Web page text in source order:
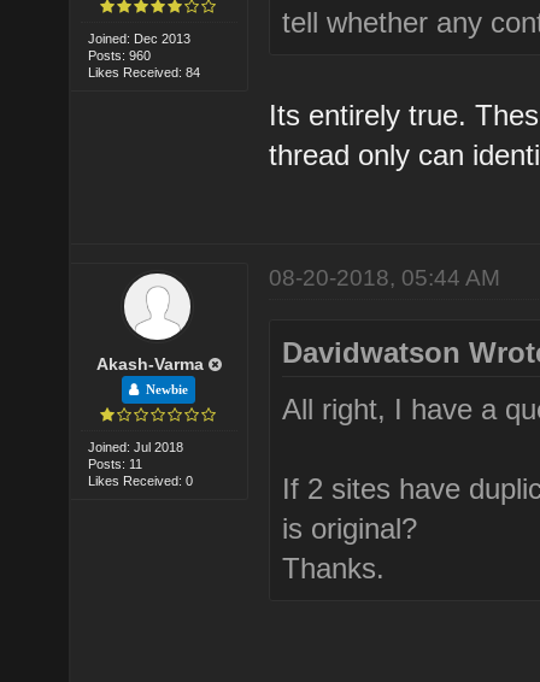
Joined: Dec 2013
Posts: 960
Likes Received: 84
tell whether any
Its entirely true.
thread only can
Akash-Varma
Newbie
Joined: Jul 2018
Posts: 11
Likes Received: 0
08-20-2018, 05:44 AM
Davidwatson
All right, I have a
If 2 sites have
is original?
Thanks.